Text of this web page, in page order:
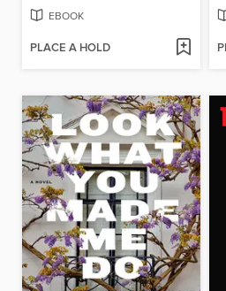
EBOOK
PLACE A HOLD